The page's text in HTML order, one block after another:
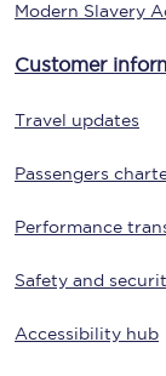
Modern Slavery
Customer
Travel updates
Passengers
Performance
Safety and
Accessibility hub